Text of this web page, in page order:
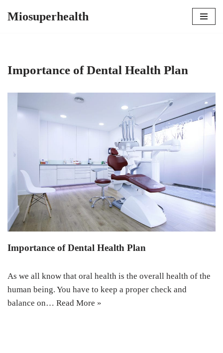
Miosuperhealth
Importance of Dental Health Plan
Importance of Dental Health Plan
As we all know that oral health is the overall health of the
human being. You have to keep a proper check and
balance on… Read More »